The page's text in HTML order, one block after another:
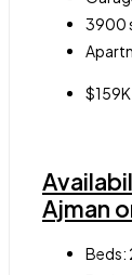
3900
Ajman
Beds: